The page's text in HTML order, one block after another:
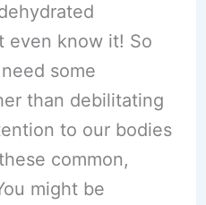
even know it! So
some
than debilitating
to our bodies
common,
might be